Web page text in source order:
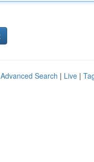
Advanced Search | Live |